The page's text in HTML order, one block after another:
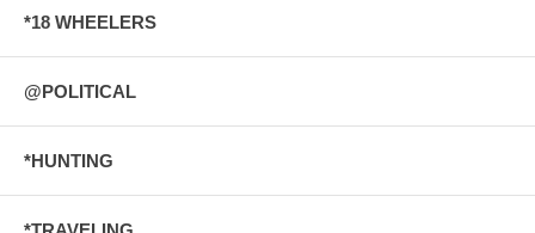
*18 WHEELERS
@POLITICAL
*HUNTING